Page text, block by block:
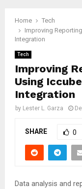
Home
Tech
Improving
Integration
Tech
Improving
Using
Integration
by Lester L. Garza
SHARE 0
Data analysis and